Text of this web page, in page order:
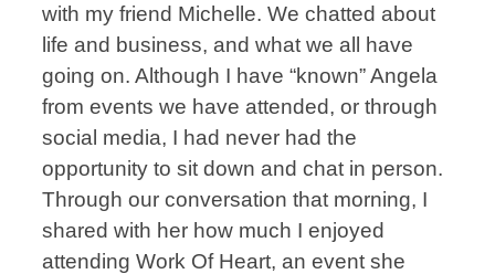
with my friend Michelle. We chatted about
life and business, and what we all have
going on. Although I have “known” Angela
from events we have attended, or through
social media, I had never had the
opportunity to sit down and chat in person.
Through our conversation that morning, I
shared with her how much I enjoyed
attending Work Of Heart, an event she